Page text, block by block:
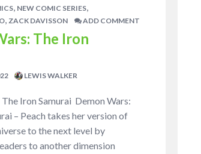
, NEW COMIC SERIES,
, ZACK DAVISSON ADD COMMENT
The Iron
LEWIS WALKER
Iron Samurai Demon Wars:
– Peach takes her version of
to the next level by
to another dimension